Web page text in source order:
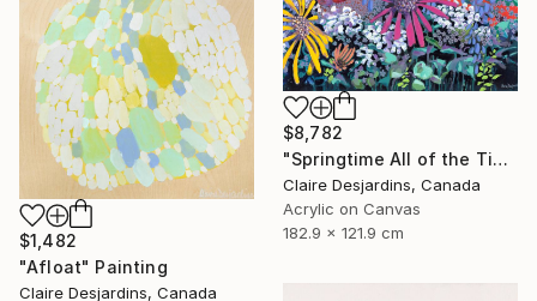
$8,782
"Springtime All of the Time" Painting
Claire Desjardins, Canada
Acrylic on Canvas
182.9 x 121.9 cm
$1,482
"Afloat" Painting
Claire Desjardins, Canada